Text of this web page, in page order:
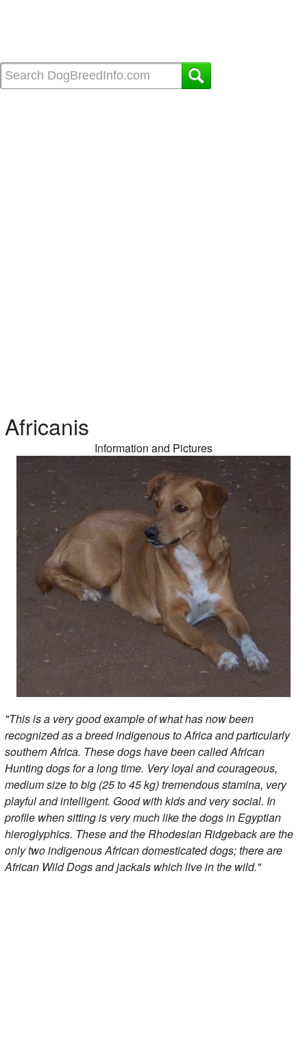
Africanis
Information and Pictures
"This is a very good example of what has now been
recognized as a breed indigenous to Africa and particularly
southern Africa. These dogs have been called African
Hunting dogs for a long time. Very loyal and courageous,
medium size to big (25 to 45 kg) tremendous stamina, very
playful and intelligent. Good with kids and very social. In
profile when sitting is very much like the dogs in Egyptian
hieroglyphics. These and the Rhodesian Ridgeback are the
only two indigenous African domesticated dogs; there are
African Wild Dogs and jackals which live in the wild."